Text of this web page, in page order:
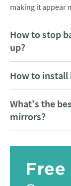
making it appear
How to stop
up?
How to
What's the
mirrors?